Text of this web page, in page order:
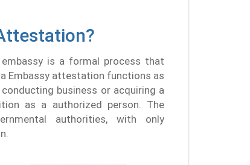
is a formal process that
Embassy attestation functions as
business or acquiring a
as a authorized person. The
authorities, with only